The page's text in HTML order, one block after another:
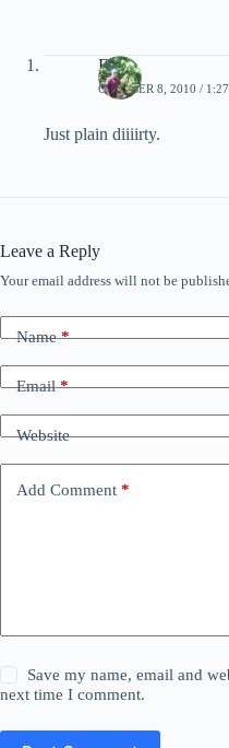
EB
OCTOBER 8, 2010 /
Just plain diiiirty.
Leave a Reply
Your email address will not be
Name*
Email*
Website
Add Comment *
Save my name, email and
next time I comment.